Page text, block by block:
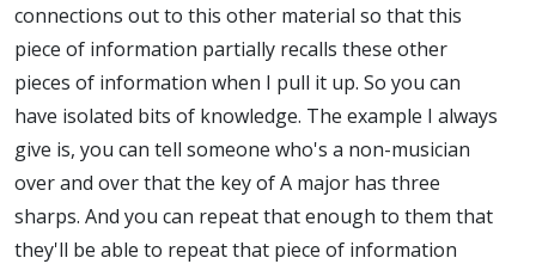
connections out to this other material so that this
piece of information partially recalls these other
pieces of information when I pull it up. So you can
have isolated bits of knowledge. The example I always
give is, you can tell someone who's a non-musician
over and over that the key of A major has three
sharps. And you can repeat that enough to them that
they'll be able to repeat that piece of information